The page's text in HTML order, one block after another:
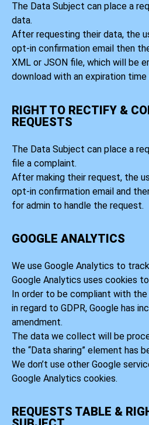
The Data Subject can place a
data.
After requesting their data, the
opt-in confirmation email then
XML or JSON file, which will be
download with an expiration time
RIGHT TO RECTIFY &
REQUESTS
The Data Subject can place a
file a complaint.
After making their request, the
opt-in confirmation email and
for admin to handle the request.
GOOGLE ANALYTICS
We use Google Analytics to
Google Analytics uses cookies
In order to be compliant with
in regard to GDPR, Google has
amendment.
The data we collect will be
the “Data sharing” element has
We don’t use other Google
Google Analytics cookies.
REQUESTS TABLE &